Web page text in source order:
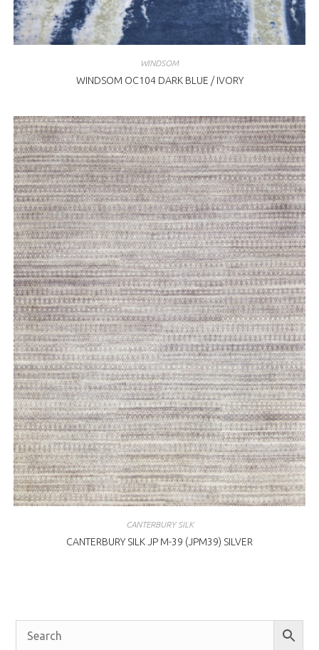
WINDSOM
WINDSOM OC104 DARK BLUE / IVORY
CANTERBURY SILK
CANTERBURY SILK JP M-39 (JPM39) SILVER